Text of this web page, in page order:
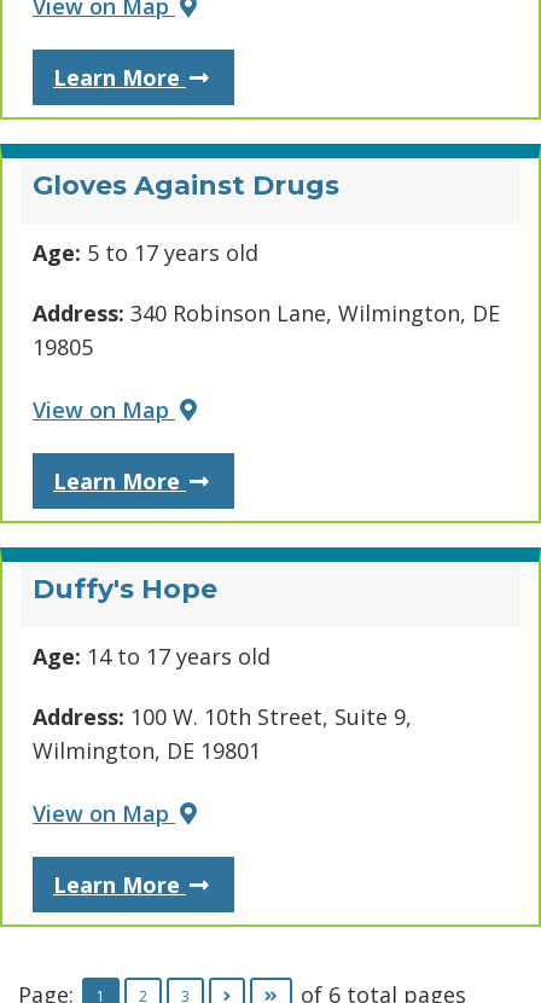
Learn More About Delaware Multicultural &
Gloves Against Drugs
Age: 5 to 17 years old
Address: 340 Robinson Lane, Wilmington, DE
19805
View on Map
Learn More About Gloves Against Drugs
Duffy's Hope
Age: 14 to 17 years old
Address: 100 W. 10th Street, Suite 9,
Wilmington, DE 19801
View on Map
Learn More About Duffy's Hope
Page: 1 Go to page
2 Go to page
3 Go to next page
Go to last page
of 6 total pages